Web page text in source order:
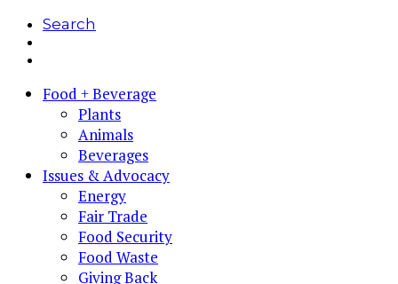
Search
Food + Beverage
Plants
Animals
Beverages
Issues & Advocacy
Energy
Fair Trade
Food Security
Food Waste
Giving Back